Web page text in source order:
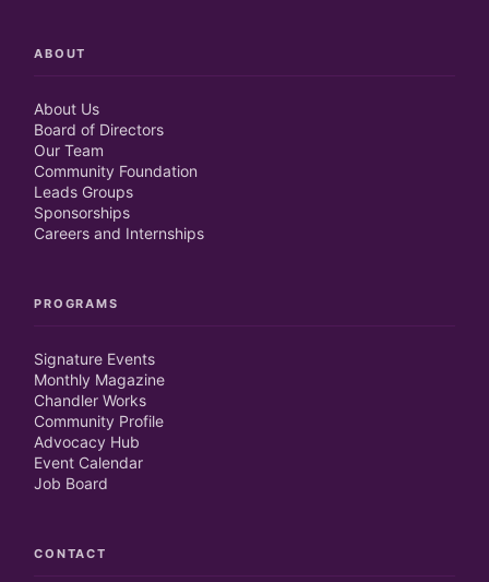
ABOUT
About Us
Board of Directors
Our Team
Community Foundation
Leads Groups
Sponsorships
Careers and Internships
PROGRAMS
Signature Events
Monthly Magazine
Chandler Works
Community Profile
Advocacy Hub
Event Calendar
Job Board
CONTACT